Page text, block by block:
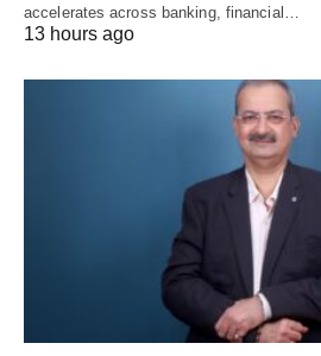
accelerates across banking, financial…
13 hours ago